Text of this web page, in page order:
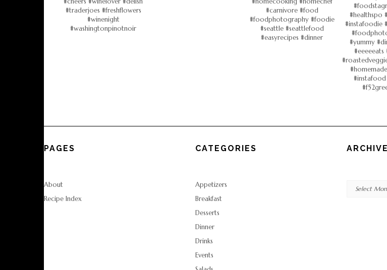
PAGES
About
Recipe Index
CATEGORIES
Appetizers
Breakfast
Desserts
Dinner
Drinks
Events